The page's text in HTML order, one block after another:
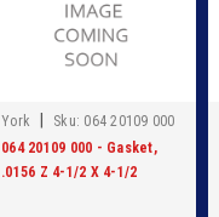
York Sku: 064 20109 000
064 20109 000 - Gasket,
.0156 Z 4-1/2 X 4-1/2